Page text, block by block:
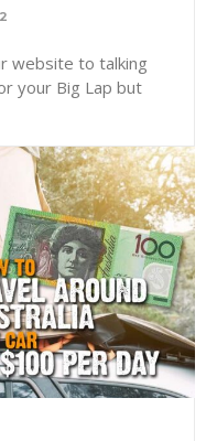
website to talking
your Big Lap but